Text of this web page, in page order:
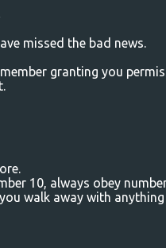
missed the bad news.
granting you
10, always obey
walk away with